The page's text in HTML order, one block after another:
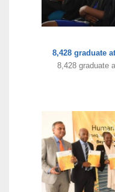
8,428 graduate
8,428 graduate